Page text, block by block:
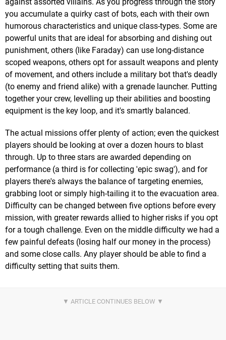
against assorted villains. As you progress through the story
you accumulate a quirky cast of bots, each with their own
humorous characteristics and unique class-types. Some are
powerful units that are ideal for absorbing and dishing out
punishment, others (like Faraday) can use long-distance
scoped weapons, others opt for assault weapons and plenty
of movement, and others include a military bot that's deadly
(to enemy and friend alike) with a grenade launcher. Putting
together your crew, levelling up their abilities and boosting
equipment is the key loop, and it's smartly balanced.
The actual missions offer plenty of action; even the quickest
players should be looking at over a dozen hours to blast
through. Up to three stars are awarded depending on
performance (a third is for collecting 'epic swag'), and for
players there's always the balance of targeting enemies,
grabbing loot or simply high-tailing it to the evacuation area.
Difficulty can be changed between five options before every
mission, with greater rewards allied to higher risks if you opt
for a tough challenge. Even on the middle difficulty we had a
few painful defeats (losing half our money in the process)
and some close calls. Any player should be able to find a
difficulty setting that suits them.